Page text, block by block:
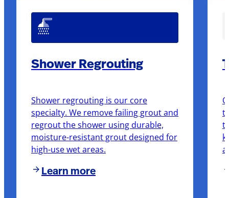
Shower Regrouting
Shower regrouting is our core
specialty. We remove failing grout and
regrout the shower using durable,
moisture-resistant grout designed for
high-use wet areas.
Learn more